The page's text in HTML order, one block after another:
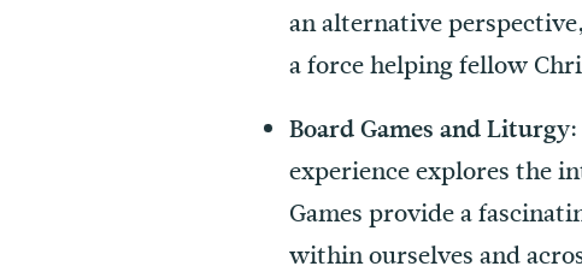
an alternative
a force helping fellow
Board Games and
experience explores the
Games provide a
within ourselves and